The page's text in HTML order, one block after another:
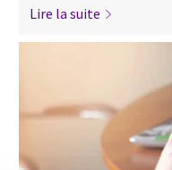
Lire la suite